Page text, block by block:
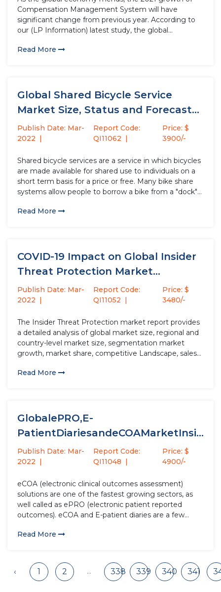
Compensation Management System will have
significant change from previous year. According to
our (LP Information) latest study, the global
USD million in 2022 from USD million in 2021, with a
Read More
Global Shared Bicycle Service
Market Size, Status and Forecast
2021-2027
Publish Date: Mar-
2022
Report Code:
QI11062
Price: $
3900/-
Shared bicycle services are a service in which bicycles
are made available for shared use to individuals on a
short term basis for a price or free. Many bike share
systems allow people to borrow a bike from a "dock"
Read More
COVID-19 Impact on Global Insider
Threat Protection Market
Research Report...
Publish Date: Mar-
2022
Report Code:
QI11052
Price: $
3480/-
The Insider Threat Protection market report provides
a detailed analysis of global market size, regional and
country-level market size, segmentation market
growth, market share, competitive Landscape, sales
players, value chain optimization, trade regulations,
Read More
GlobalePRO,E-
PatientDiariesandeCOAMarketInsig
htsImpactofCOVID-
19andFutureExpectationsto2027
Publish Date: Mar-
2022
Report Code:
QI11048
Price: $
4900/-
eCOA (electronic clinical outcomes assessment)
solutions are one of the fastest growing sectors, as
well called as ePRO (electronic patient reported
outcomes). eCOA and E-patient diaries are a few
that aids in the clinical trials. Market Analysis and
Read More
‹ 1 2 ... 338 339 340 341